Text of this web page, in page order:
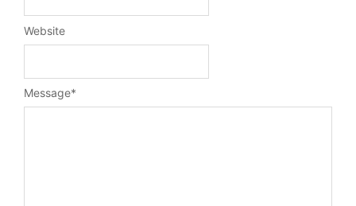
Message*
Website